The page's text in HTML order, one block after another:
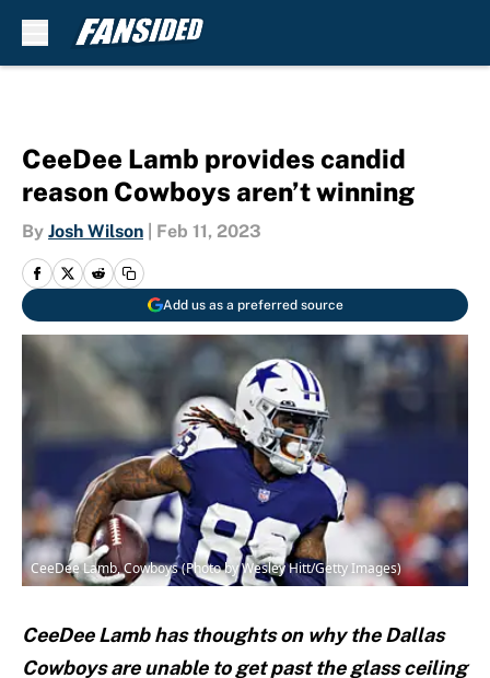
CeeDee Lamb provides candid
reason Cowboys aren’t winning
By Josh Wilson Feb 11, 2023
Add us as a preferred source
CeeDee Lamb, Cowboys (Photo by Wesley Hitt/Getty Images)
CeeDee Lamb has thoughts on why the Dallas
Cowboys are unable to get past the glass ceiling